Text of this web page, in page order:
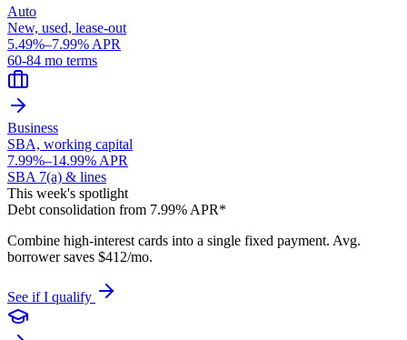
Auto
New, used, lease-out
5.49%–7.99% APR
60-84 mo terms
Business
SBA, working capital
7.99%–14.99% APR
SBA 7(a) & lines
This week's spotlight
Debt consolidation from 7.99% APR*
Combine high-interest cards into a single fixed payment. Avg.
borrower saves $412/mo.
See if I qualify